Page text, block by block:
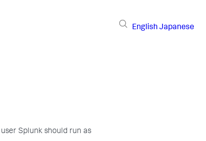
English Japanese
Splunk should run as